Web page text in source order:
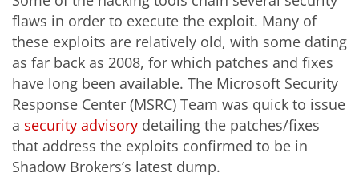
flaws in order to execute the exploit. Many of
these exploits are relatively old, with some dating
as far back as 2008, for which patches and fixes
have long been available. The Microsoft Security
Response Center (MSRC) Team was quick to issue
a security advisory detailing the patches/fixes
that address the exploits confirmed to be in
Shadow Brokers’s latest dump.